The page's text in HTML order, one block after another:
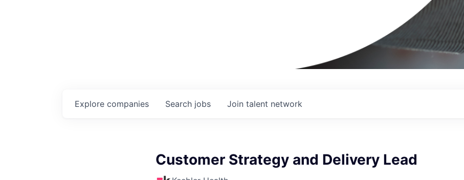
Search jobs
Explore companies Join talent network
Customer Strategy and Delivery Lead